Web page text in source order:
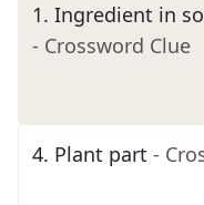
1. Ingredient in
- Crossword Clue
4. Plant part -